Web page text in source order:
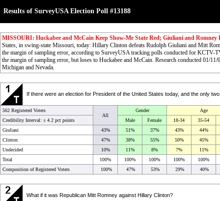
Results of SurveyUSA Election Poll #13188
MISSOURI: Huckabee and McCain Keep Show-Me State Red; Giuliani and
States, in swing-state Missouri, today: Hillary Clinton defeats Rudolph Giuliani and Mitt
the margin of sampling error, according to SurveyUSA tracking polls conducted for KCTV-
the margin of sampling error, but loses to Huckabee and McCain. Research conducted 01/
Michigan and Nevada.
If there were an election for President of the United States today, and the only
562 Registered Voters
All
Gender
Age
Credibility Interval: ± 4.2 pct points Male Female 18-34
35-54
Giuliani
43% 51% 37% 43%
44%
Clinton
47% 38% 55% 50%
45%
Undecided
10% 11% 8% 7%
11%
Total
100% 100% 100% 100%
100%
Composition of Registered Voters
100% 47% 53% 29% 40%
What if it was Republican Mitt Romney against Hillary Clinton?